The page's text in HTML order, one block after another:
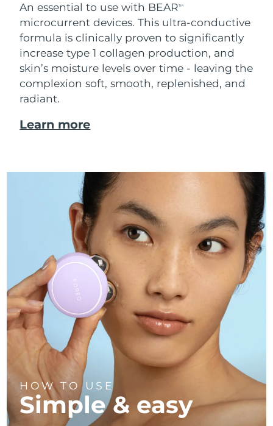
An essential to use with BEARTM
microcurrent devices. This ultra-conductive
formula is clinically proven to significantly
increase type 1 collagen production, and
skin’s moisture levels over time - leaving the
complexion soft, smooth, replenished, and
radiant.
Learn more
HOW TO USE
Simple & easy